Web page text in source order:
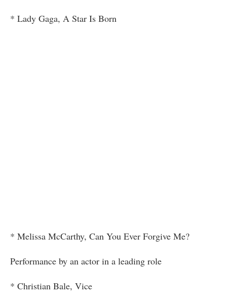
* Lady Gaga, A Star Is Born
* Melissa McCarthy, Can You Ever Forgive Me?
Performance by an actor in a leading role
* Christian Bale, Vice